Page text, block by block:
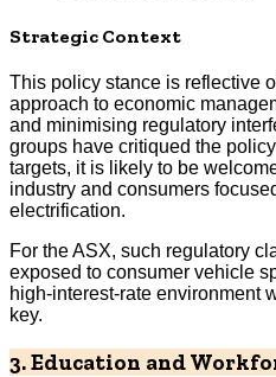
Strategic Context
This policy stance is reflective
approach to economic
and minimising regulatory
groups have critiqued the
targets, it is likely to be
industry and consumers
electrification.
For the ASX, such regulatory
exposed to consumer vehicle
high-interest-rate environment
key.
3. Education and